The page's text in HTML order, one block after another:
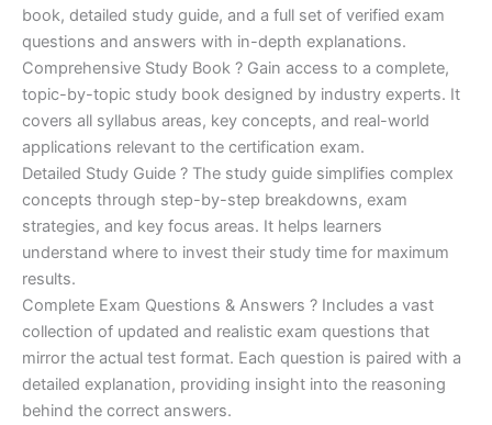
€170.00.€124.00.
book, detailed study guide, and a full set of verified exam
questions and answers with in-depth explanations.
Comprehensive Study Book ? Gain access to a complete,
topic-by-topic study book designed by industry experts. It
covers all syllabus areas, key concepts, and real-world
applications relevant to the certification exam.
Detailed Study Guide ? The study guide simplifies complex
concepts through step-by-step breakdowns, exam
strategies, and key focus areas. It helps learners
understand where to invest their study time for maximum
results.
Complete Exam Questions & Answers ? Includes a vast
collection of updated and realistic exam questions that
mirror the actual test format. Each question is paired with a
detailed explanation, providing insight into the reasoning
behind the correct answers.